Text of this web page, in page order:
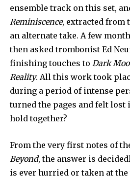
ensemble track on this set,
Reminiscence, extracted from
an alternate take. A few
then asked trombonist Ed
finishing touches to Dark
Reality. All this work took
during a period of intense
turned the pages and felt lost
hold together?
From the very first notes of
Beyond, the answer is
is ever hurried or taken at